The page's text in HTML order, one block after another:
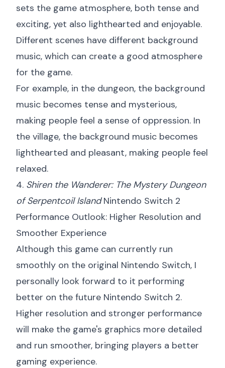
sets the game atmosphere, both tense and
exciting, yet also lighthearted and enjoyable.
Different scenes have different background
music, which can create a good atmosphere
for the game.
For example, in the dungeon, the background
music becomes tense and mysterious,
making people feel a sense of oppression. In
the village, the background music becomes
lighthearted and pleasant, making people feel
relaxed.
4. Shiren the Wanderer: The Mystery Dungeon
of Serpentcoil IslandNintendo Switch 2
Performance Outlook: Higher Resolution and
Smoother Experience
Although this game can currently run
smoothly on the original Nintendo Switch, I
personally look forward to it performing
better on the future Nintendo Switch 2.
Higher resolution and stronger performance
will make the game's graphics more detailed
and run smoother, bringing players a better
gaming experience.